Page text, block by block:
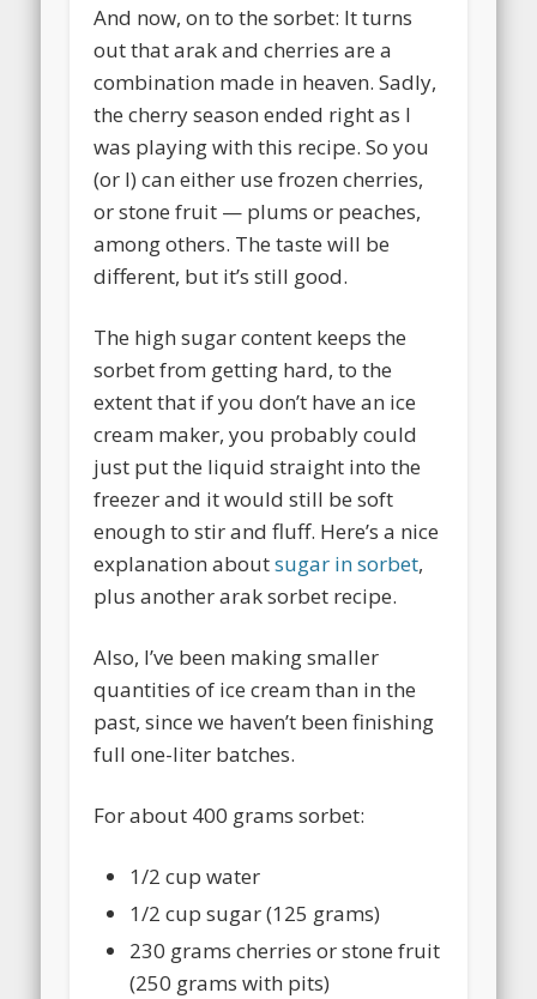
And now, on to the sorbet: It turns
out that arak and cherries are a
combination made in heaven. Sadly,
the cherry season ended right as I
was playing with this recipe. So you
(or I) can either use frozen cherries,
or stone fruit — plums or peaches,
among others. The taste will be
different, but it’s still good.
The high sugar content keeps the
sorbet from getting hard, to the
extent that if you don’t have an ice
cream maker, you probably could
just put the liquid straight into the
freezer and it would still be soft
enough to stir and fluff. Here’s a nice
explanation aboutsugar in sorbet,
plus another arak sorbet recipe.
Also, I’ve been making smaller
quantities of ice cream than in the
past, since we haven’t been finishing
full one-liter batches.
For about 400 grams sorbet:
1/2 cup water
1/2 cup sugar (125 grams)
230 grams cherries or stone fruit
(250 grams with pits)